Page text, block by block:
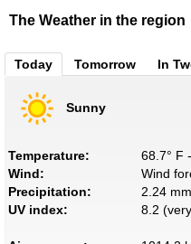
The Weather in the region
Today Tomorrow In
Sunny
Temperature:
68.7° F
Wind:
Wind
Precipitation:
2.24 mm
UV index:
8.2